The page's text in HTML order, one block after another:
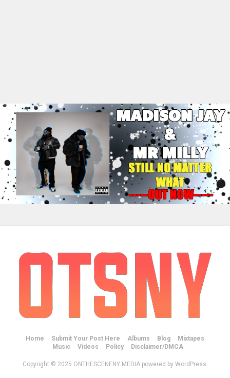
Home Submit Your Post Here Albums Blog
Mixtapes
Music
Videos Policy Disclaimer/DMCA
Copyright © 2025 ONTHESCENENY MEDIA powered by WordPress.